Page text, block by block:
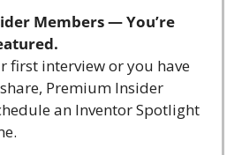
Members — You’re
first interview or you have
Premium Insider
an Inventor Spotlight